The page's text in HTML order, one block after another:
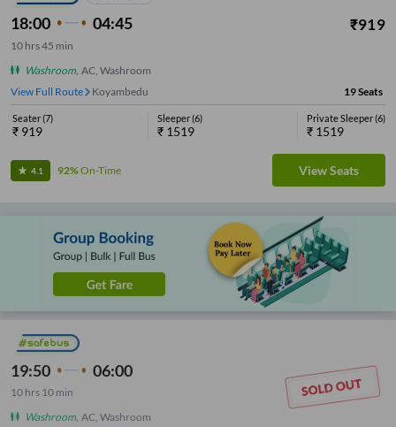
18:00 04:45 ₹919
10 hrs45 min
Washroom, AC, Washroom
View Full Route
Koyambedu 19Seats
Seater(7)
₹ 919
Sleeper(6)
₹ 1519
Private Sleeper(6)
₹ 1519
4.1 92%On-Time View Seats
19:50 06:00
10 hrs 10 min
Washroom, AC, Washroom